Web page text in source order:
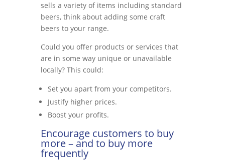
sells a variety of items including standard
beers, think about adding some craft
beers to your range.
Could you offer products or services that
are in some way unique or unavailable
locally? This could:
Set you apart from your competitors.
Justify higher prices.
Boost your profits.
Encourage customers to buy
more – and to buy more
frequently